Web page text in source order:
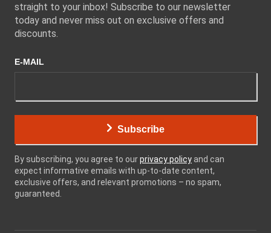
straight to your inbox! Subscribe to our newsletter
today and never miss out on exclusive offers and
discounts.
E-MAIL
Subscribe
By subscribing, you agree to ourprivacy policy and can
expect informative emails with up-to-date content,
exclusive offers, and relevant promotions – no spam,
guaranteed.